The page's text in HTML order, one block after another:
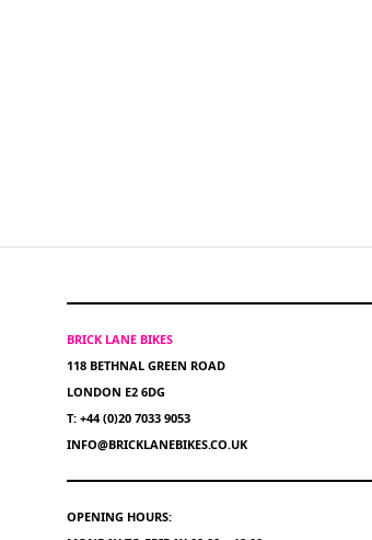
BRICK LANE BIKES
118 BETHNAL GREEN ROAD
LONDON E2 6DG
T: +44 (0)20 7033 9053
INFO@BRICKLANEBIKES.CO.UK
OPENING HOURS: